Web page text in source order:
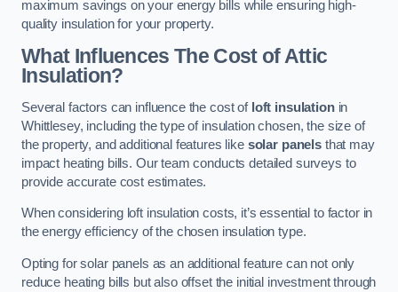
maximum savings on your energy bills while ensuring high-
quality insulation for your property.
What Influences The Cost of Attic
Insulation?
Several factors can influence the cost of loft insulationin
Whittlesey, including the type of insulation chosen, the size of
the property, and additional features like solar panels that may
impact heating bills. Our team conducts detailed surveys to
provide accurate cost estimates.
When considering loft insulation costs, it’s essential to factor in
the energy efficiency of the chosen insulation type.
Opting for solar panels as an additional feature can not only
reduce heating bills but also offset the initial investment through